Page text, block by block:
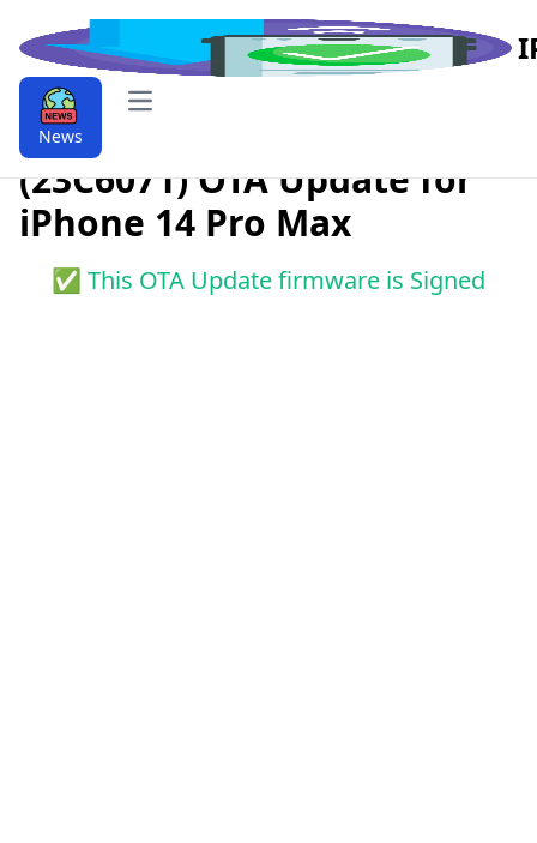
News
Open main menu
Download iOS 9.9.26.2.1
(23C6071) OTA Update for
iPhone 14 Pro Max
✅ This OTA Update firmware is Signed